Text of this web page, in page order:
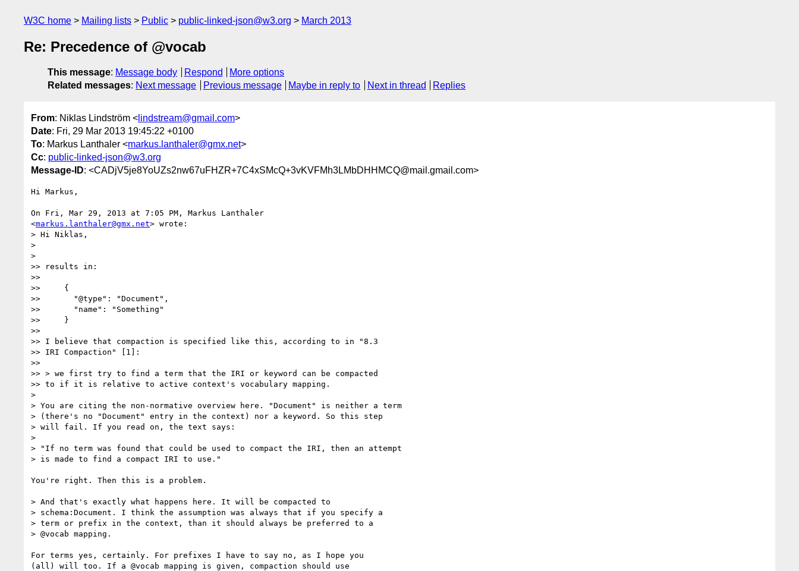
W3C home Mailing lists Public public-linked-json@w3.org March 2013
Re: Precedence of @vocab
This message: Message body Respond
More options
Related messages: Next message Previous message Maybe in reply to Next in thread Replies
From: Niklas Lindström < lindstream@gmail.com>
Date: Fri, 29 Mar 2013 19:45:22 +0100
To: Markus Lanthaler <markus.lanthaler@gmx.net>
Cc: public-linked-json@w3.org
Message-ID: <CADjV5je8YoUZs2nw67uFHZR+7C4xSMcQ+3vKVFMh3LMbDHHMCQ@mail.gmail.com>
Hi Markus,
On Fri, Mar 29, 2013 at 7:05 PM, Markus Lanthaler
<markus.lanthaler@gmx.net> wrote:
> Hi Niklas,
>
>
>> results in:
>>
>>     {
>>       "@type": "Document",
>>       "name": "Something"
>>     }
>>
>> I believe that compaction is specified like this, according to in "8.3
>> IRI Compaction" [1]:
>>
>> > we first try to find a term that the IRI or keyword can be compacted
>> to if it is relative to active context's vocabulary mapping.
>
> You are citing the non-normative overview here. "Document" is neither a term
> (there's no "Document" entry in the context) nor a keyword. So this step
> will fail. If you read on, the text says:
>
> "If no term was found that could be used to compact the IRI, then an attempt
> is made to find a compact IRI to use."
You're right. Then this is a problem.
> And that's exactly what happens here. It will be compacted to
> schema:Document. I think the assumption was always that if you specify a
> term or prefix in the context, than it should always be preferred to a
> @vocab mapping.
For terms yes, certainly. For prefixes I have to say no, as I hope you
(all) will too. If a @vocab mapping is given, compaction should use